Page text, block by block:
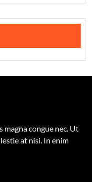
magna congue nec. Ut
at nisi. In enim